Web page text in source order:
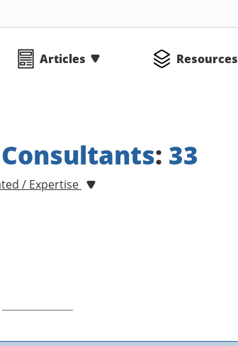
Articles Resources
Consultants: 33
/ Expertise